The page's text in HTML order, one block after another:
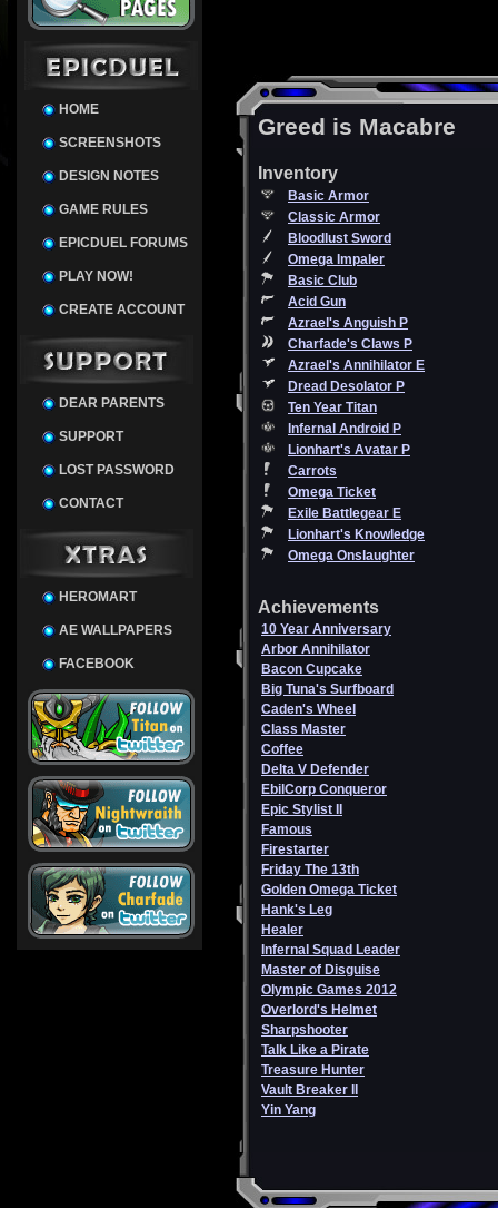
HOME
SCREENSHOTS
DESIGN NOTES
GAME RULES
EPICDUEL FORUMS
PLAY NOW!
CREATE ACCOUNT
DEAR PARENTS
SUPPORT
LOST PASSWORD
CONTACT
HEROMART
AE WALLPAPERS
FACEBOOK
Greed is Macabre
Inventory
Basic Armor
Classic Armor
Bloodlust Sword
Omega Impaler
Basic Club
Acid Gun
Azrael's Anguish P
Charfade's Claws P
Azrael's Annihilator E
Dread Desolator P
Ten Year Titan
Infernal Android P
Lionhart's Avatar P
Carrots
Omega Ticket
Exile Battlegear E
Lionhart's Knowledge
Omega Onslaughter
Achievements
10 Year Anniversary
Arbor Annihilator
Bacon Cupcake
Big Tuna's Surfboard
Caden's Wheel
Class Master
Coffee
Delta V Defender
EbilCorp Conqueror
Epic Stylist II
Famous
Firestarter
Friday The 13th
Golden Omega Ticket
Hank's Leg
Healer
Infernal Squad Leader
Master of Disguise
Olympic Games 2012
Overlord's Helmet
Sharpshooter
Talk Like a Pirate
Treasure Hunter
Vault Breaker II
Yin Yang